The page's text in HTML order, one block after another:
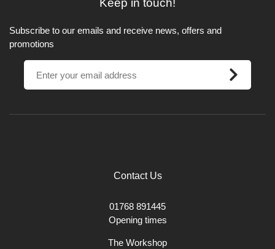
Little Greene use only the finest natural, organic and safe-synthetic
Keep in touch!
Subscribe to our emails and receive news, offers and
promotions
Contact Us
01768 891445
Opening times
The Workshop